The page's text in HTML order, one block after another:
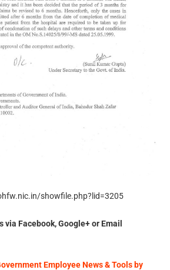
showfile.php?lid=3205
Facebook, Google+ or Email
Employee News & Tools by